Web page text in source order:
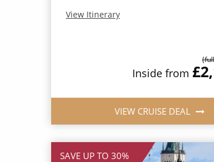
View Itinerary
Inside from
VIEW CRUISE DEAL
SAVE UP TO 30%